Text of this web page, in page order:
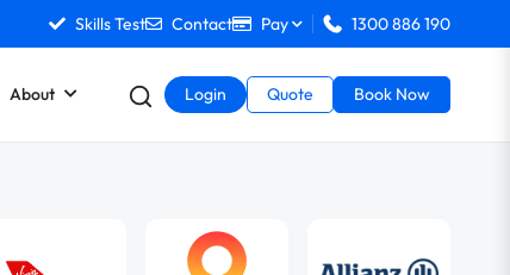
Skills Test Contact Pay 1300 886 190
About Login Quote Book Now